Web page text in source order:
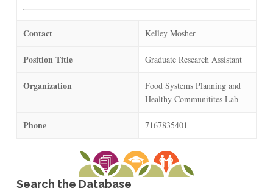
Contact Kelley Mosher
Position Title Graduate Research Assistant
Organization
Food Systems Planning and
Healthy Communitites Lab
Phone 7167835401
Search the Database